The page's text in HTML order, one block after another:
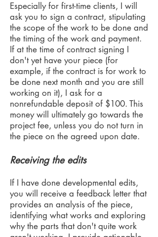
Especially for first-time clients, I will
ask you to sign a contract, stipulating
the scope of the work to be done and
the timing of the work and payment.
If at the time of contract signing I
don't yet have your piece (for
example, if the contract is for work to
be done next month and you are still
working on it), I ask for a
nonrefundable deposit of $100. This
money will ultimately go towards the
project fee, unless you do not turn in
the piece on the agreed upon date.
Receiving the edits
If I have done developmental edits,
you will receive a feedback letter that
provides an analysis of the piece,
identifying what works and exploring
why the parts that don't quite work